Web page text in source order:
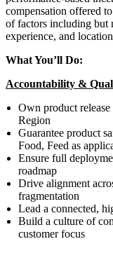
compensation offered
of factors including but
experience, and
What You’ll Do:
Accountability &
Own product
Region
Guarantee product
Food, Feed as
Ensure full
roadmap
Drive alignment
fragmentation
Lead a connected,
Build a culture of
customer focus